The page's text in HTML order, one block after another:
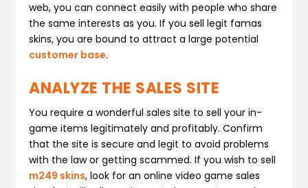
web, you can connect easily with people who share
the same interests as you. If you sell legit famas
skins, you are bound to attract a large potential
customer base.
ANALYZE THE SALES SITE
You require a wonderful sales site to sell your in-
game items legitimately and profitably. Confirm
that the site is secure and legit to avoid problems
with the law or getting scammed. If you wish to sell
m249 skins, look for an online video game sales